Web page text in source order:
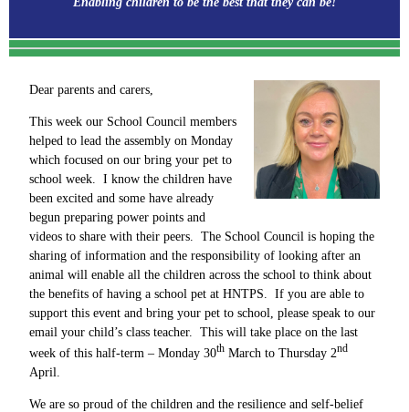
Dear parents and carers,
This week our School Council members
helped to lead the assembly on Monday
which focused on our bring your pet to
school week. I know the children have
been excited and some have already
begun preparing power points and
videos to share with their peers. The School Council is hoping the
sharing of information and the responsibility of looking after an
animal will enable all the children across the school to think about
the benefits of having a school pet at HNTPS. If you are able to
support this event and bring your pet to school, please speak to our
email your child’s class teacher. This will take place on the last
week of this half-term – Monday 30th March to Thursday 2nd
April.
We are so proud of the children and the resilience and self-belief